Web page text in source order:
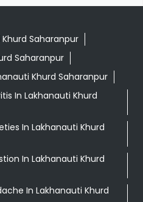
Saharanpur
Saharanpur
Khurd Saharanpur
In Lakhanauti Khurd
In Lakhanauti Khurd
In Lakhanauti Khurd
In Lakhanauti Khurd